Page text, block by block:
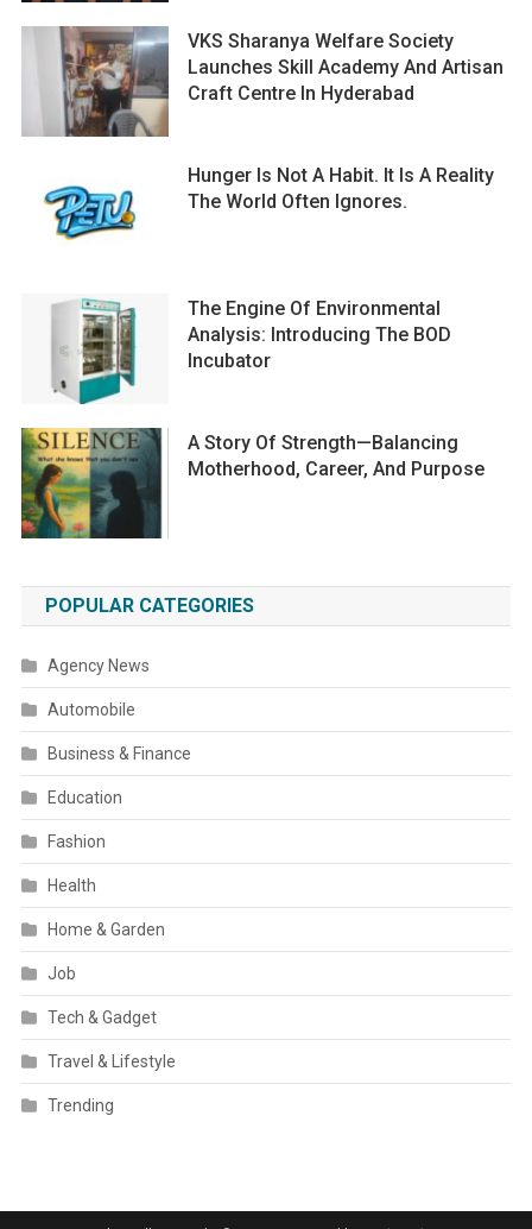
VKS Sharanya Welfare Society
Launches Skill Academy And Artisan
Craft Centre In Hyderabad
Hunger Is Not A Habit. It Is A Reality
The World Often Ignores.
The Engine Of Environmental
Analysis: Introducing The BOD
Incubator
A Story Of Strength—Balancing
Motherhood, Career, And Purpose
POPULAR CATEGORIES
Agency News
Automobile
Business & Finance
Education
Fashion
Health
Home & Garden
Job
Tech & Gadget
Travel & Lifestyle
Trending